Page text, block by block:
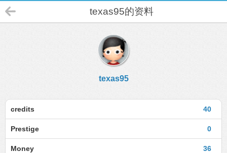
texas95的资料
texas95
40
credits
0
Prestige
36
Money